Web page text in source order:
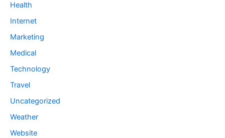
Health
Internet
Marketing
Medical
Technology
Travel
Uncategorized
Weather
Website